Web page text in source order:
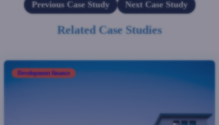
Previous Case Study Next Case Study
Related Case Studies
Development finance